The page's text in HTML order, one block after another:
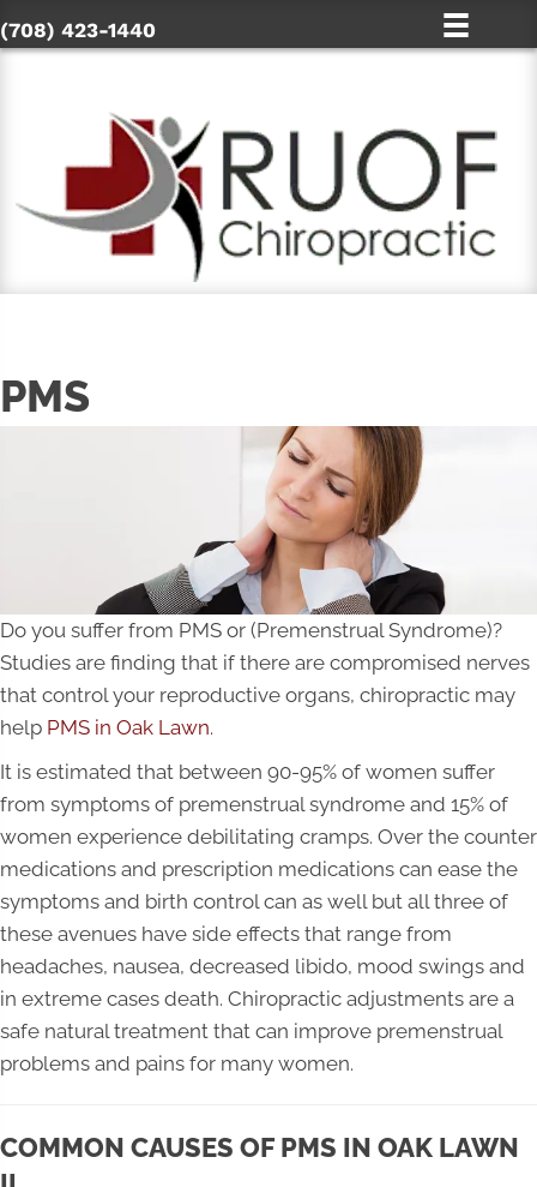
(708) 423-1440
PMS
Do you suffer from PMS or (Premenstrual Syndrome)?
Studies are finding that if there are compromised nerves
that control your reproductive organs, chiropractic may
help PMS in Oak Lawn.
It is estimated that between 90-95% of women suffer
from symptoms of premenstrual syndrome and 15% of
women experience debilitating cramps. Over the counter
medications and prescription medications can ease the
symptoms and birth control can as well but all three of
these avenues have side effects that range from
headaches, nausea, decreased libido, mood swings and
in extreme cases death. Chiropractic adjustments are a
safe natural treatment that can improve premenstrual
problems and pains for many women.
COMMON CAUSES OF PMS IN OAK LAWN